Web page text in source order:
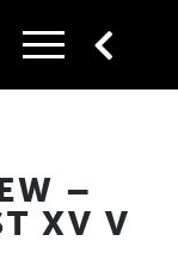
–
XV V